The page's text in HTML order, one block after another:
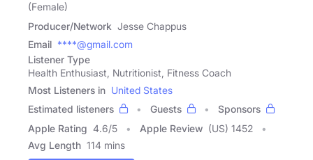
(Female)
Producer/Network Jesse Chappus
Email ****@gmail.com
Listener Type
Health Enthusiast, Nutritionist, Fitness Coach
Most Listeners in United States
Estimated listeners
Guests
Sponsors
Apple Rating 4.6/5 Apple Review (US) 1452
Avg Length 114 mins